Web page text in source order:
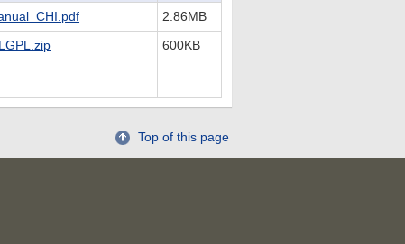
2.86MB
600KB
Top of this page